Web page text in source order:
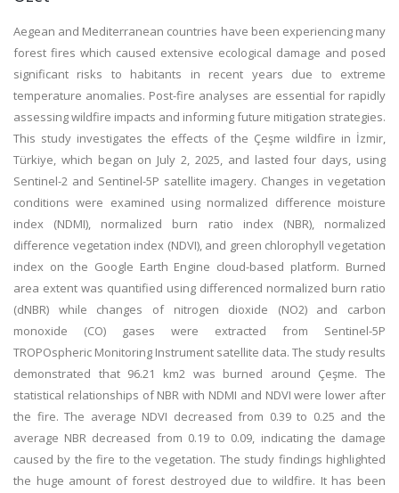
Aegean and Mediterranean countries have been experiencing many
forest fires which caused extensive ecological damage and posed
significant risks to habitants in recent years due to extreme
temperature anomalies. Post-fire analyses are essential for rapidly
assessing wildfire impacts and informing future mitigation strategies.
This study investigates the effects of the Çeşme wildfire in İzmir,
Türkiye, which began on July 2, 2025, and lasted four days, using
Sentinel-2 and Sentinel-5P satellite imagery. Changes in vegetation
conditions were examined using normalized difference moisture
index (NDMI), normalized burn ratio index (NBR), normalized
difference vegetation index (NDVI), and green chlorophyll vegetation
index on the Google Earth Engine cloud-based platform. Burned
area extent was quantified using differenced normalized burn ratio
(dNBR) while changes of nitrogen dioxide (NO2) and carbon
monoxide (CO) gases were extracted from Sentinel-5P
TROPOspheric Monitoring Instrument satellite data. The study results
demonstrated that 96.21 km2 was burned around Çeşme. The
statistical relationships of NBR with NDMI and NDVI were lower after
the fire. The average NDVI decreased from 0.39 to 0.25 and the
average NBR decreased from 0.19 to 0.09, indicating the damage
caused by the fire to the vegetation. The study findings highlighted
the huge amount of forest destroyed due to wildfire. It has been